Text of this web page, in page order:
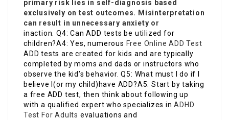
primary risk lies in self-diagnosis based
exclusively on test outcomes. Misinterpretation
can result in unnecessary anxiety or
inaction. Q4: Can ADD tests be utilized for
children?A4: Yes, numerous Free Online ADD Test
ADD tests are created for kids and are typically
completed by moms and dads or instructors who
observe the kid’s behavior. Q5: What must I do if I
believe I(or my child)have ADD?A5: Start by taking
a free ADD test, then think about following up
with a qualified expert who specializes inADHD
Test For Adults evaluations and